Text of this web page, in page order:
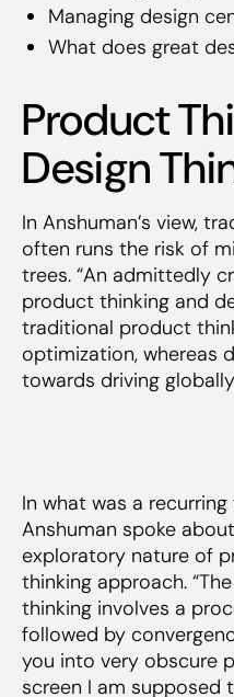
Managing design
What does great
Product
Design
In Anshuman’s view,
often runs the risk of
trees. “An admittedly
product thinking and
traditional product
optimization, whereas
towards driving
In what was a
Anshuman spoke
exploratory nature of
thinking approach.
thinking involves a
followed by
you into very obscure
screen I am supposed